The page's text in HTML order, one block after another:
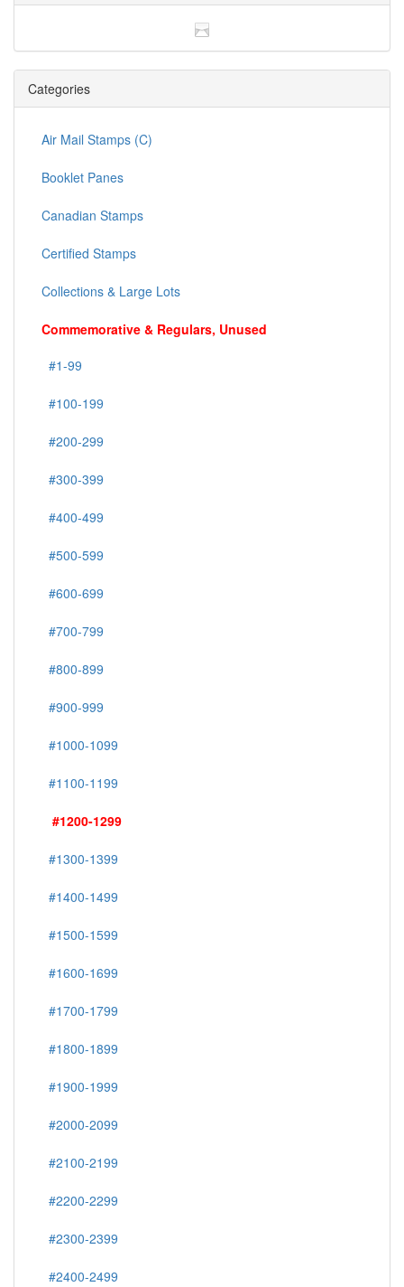
Categories
Air Mail Stamps (C)
Booklet Panes
Canadian Stamps
Certified Stamps
Collections & Large Lots
Commemorative & Regulars, Unused
#1-99
#100-199
#200-299
#300-399
#400-499
#500-599
#600-699
#700-799
#800-899
#900-999
#1000-1099
#1100-1199
#1200-1299
#1300-1399
#1400-1499
#1500-1599
#1600-1699
#1700-1799
#1800-1899
#1900-1999
#2000-2099
#2100-2199
#2200-2299
#2300-2399
#2400-2499